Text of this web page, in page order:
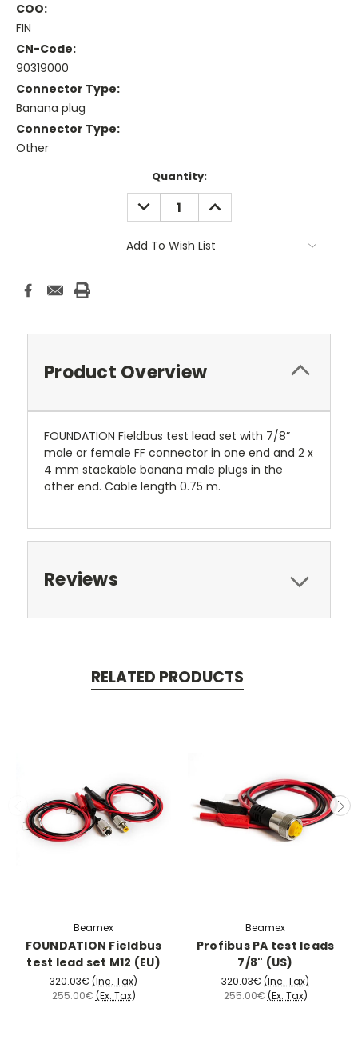
COO:
FIN
CN-Code:
90319000
Connector Type:
Banana plug
Connector Type:
Other
Quantity:
DECREASE
QUANTITY:
INCREASE
QUANTITY:
Add To Wish List
Product Overview
FOUNDATION Fieldbus test lead set with 7/8”
male or female FF connector in one end and 2 x
4 mm stackable banana male plugs in the
other end. Cable length 0.75 m.
Reviews
RELATED PRODUCTS
Beamex
FOUNDATION Fieldbus
test lead set M12 (EU)
320.03€ (Inc. Tax)
255.00€ (Ex. Tax)
Beamex
Profibus PA test leads
7/8" (US)
320.03€ (Inc. Tax)
255.00€ (Ex. Tax)